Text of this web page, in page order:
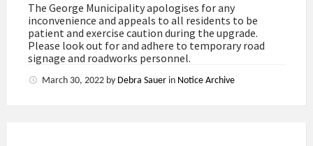
The George Municipality apologises for any
inconvenience and appeals to all residents to be
patient and exercise caution during the upgrade.
Please look out for and adhere to temporary road
signage and roadworks personnel.
March 30, 2022 by Debra Sauer in Notice Archive